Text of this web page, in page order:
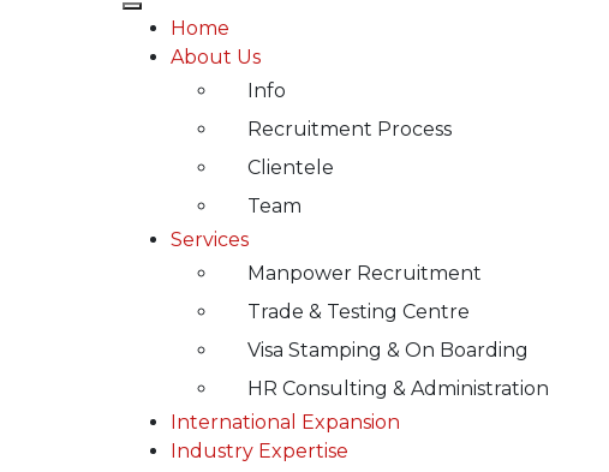
Home
About Us
Info
Recruitment Process
Clientele
Team
Services
Manpower Recruitment
Trade & Testing Centre
Visa Stamping & On Boarding
HR Consulting & Administration
International Expansion
Industry Expertise